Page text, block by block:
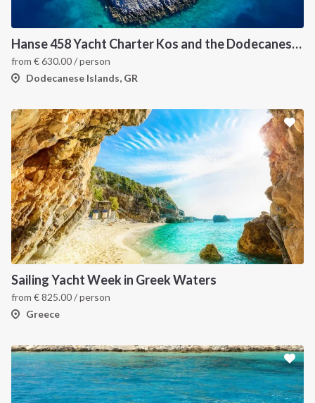
Hanse 458 Yacht Charter Kos and the Dodecanese Islands
from €630.00/ person
Dodecanese Islands, GR
Sailing Yacht Week in Greek Waters
from €825.00/ person
Greece